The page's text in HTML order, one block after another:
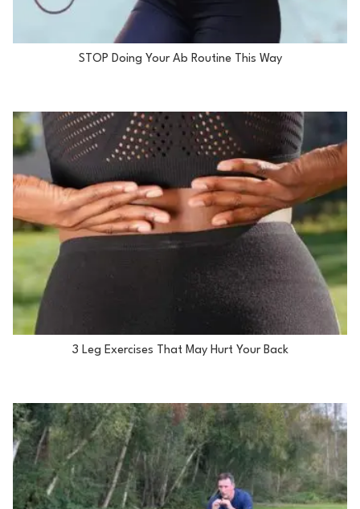
STOP Doing Your Ab Routine This Way
3 Leg Exercises That May Hurt Your Back